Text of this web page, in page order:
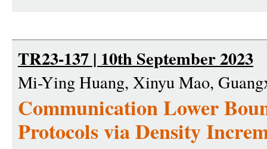
TR23-137 | 10th September 2023
Mi-Ying Huang, Xinyu Mao,
Communication Lower
Protocols via Density